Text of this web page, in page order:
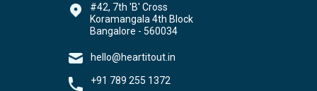
#42, 7th 'B' Cross
Koramangala 4th Block
Bangalore - 560034
hello@heartitout.in
+91 789 255 1372